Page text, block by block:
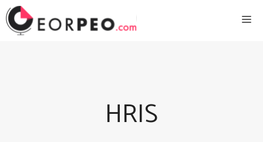
Skip
to
HRIS